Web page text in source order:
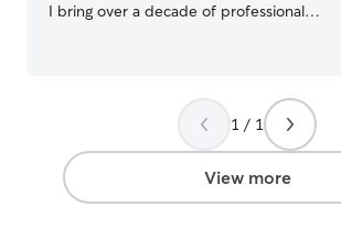
I bring over a decade of professional
years as a specialized Caregiver at the
world-renowned Best Friends Animal
Sanctuary in Utah. There, I worked with
dogs of all sizes, temperaments, and
behavioral needs, including dog-
1 / 1
View more